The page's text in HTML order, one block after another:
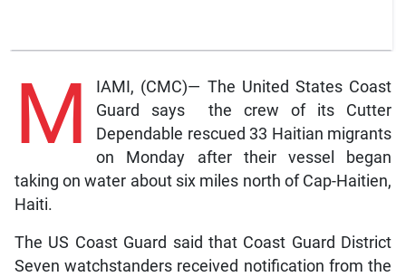
M
IAMI, (CMC)— The United States Coast
Guard says the crew of its Cutter
Dependable rescued 33 Haitian migrants
on Monday after their vessel began
taking on water about six miles north of Cap-Haitien,
Haiti.
The US Coast Guard said that Coast Guard District
Seven watchstanders received notification from the